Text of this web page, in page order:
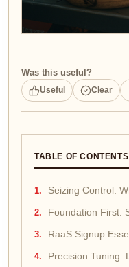
Was this useful?
Useful Clear
TABLE OF CONTENTS
Seizing Control:
Foundation First:
RaaS Signup
Precision Tuning: